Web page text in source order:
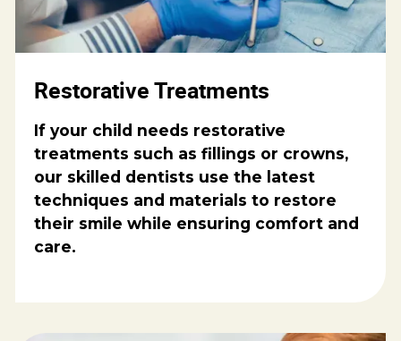
Restorative Treatments
If your child needs restorative
treatments such as fillings or crowns,
our skilled dentists use the latest
techniques and materials to restore
their smile while ensuring comfort and
care.